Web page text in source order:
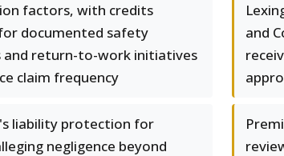
factors, with credits
documented safety
and return-to-work initiatives
claim frequency
and
liability protection for
negligence beyond